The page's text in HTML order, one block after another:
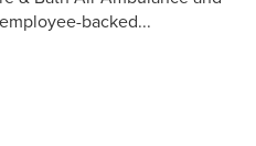
backed...